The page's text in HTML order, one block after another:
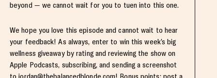
beyond — we cannot wait for you to tuen into this one.
We hope you love this episode and cannot wait to hear
your feedback! As always, enter to win this week’s big
wellness giveaway by rating and reviewing the show on
Apple Podcasts, subscribing, and sending a screenshot